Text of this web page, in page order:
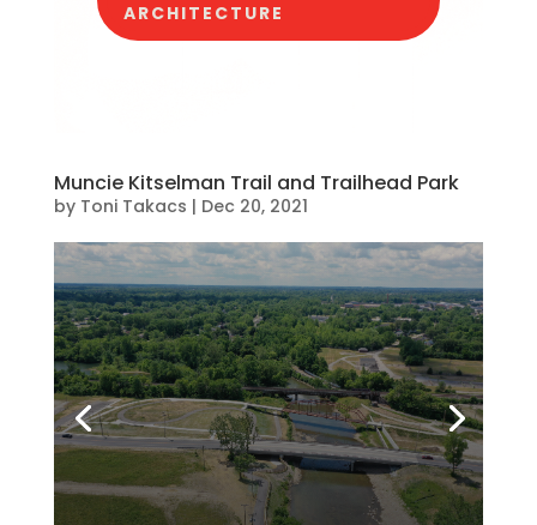
ARCHITECTURE
Muncie Kitselman Trail and Trailhead Park
by Toni Takacs | Dec 20, 2021